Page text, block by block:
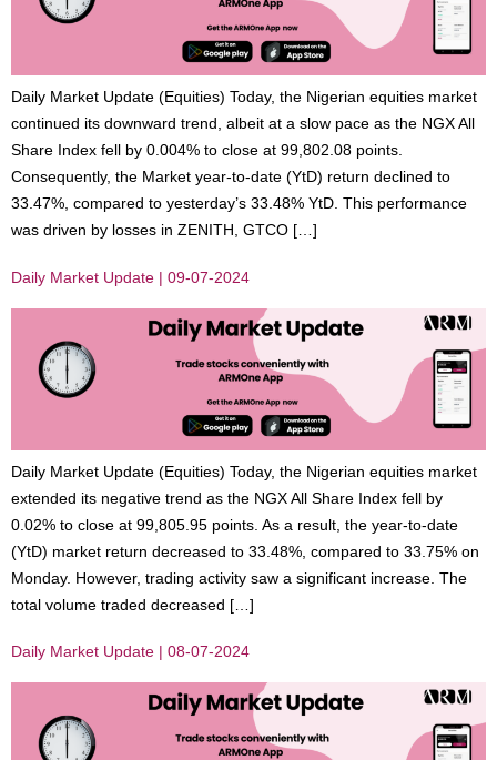
Daily Market Update (Equities) Today, the Nigerian equities market
continued its downward trend, albeit at a slow pace as the NGX All
Share Index fell by 0.004% to close at 99,802.08 points.
Consequently, the Market year-to-date (YtD) return declined to
33.47%, compared to yesterday’s 33.48% YtD. This performance
was driven by losses in ZENITH, GTCO […]
Daily Market Update | 09-07-2024
Daily Market Update (Equities) Today, the Nigerian equities market
extended its negative trend as the NGX All Share Index fell by
0.02% to close at 99,805.95 points. As a result, the year-to-date
(YtD) market return decreased to 33.48%, compared to 33.75% on
Monday. However, trading activity saw a significant increase. The
total volume traded decreased […]
Daily Market Update | 08-07-2024